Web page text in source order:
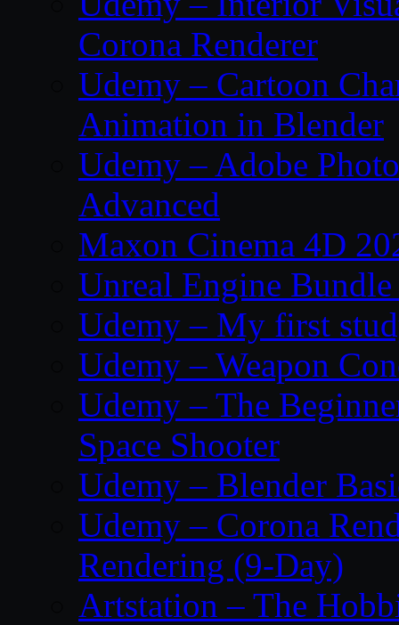
Corona Renderer
Udemy – Cartoon
Animation in Blender
Udemy – Adobe
Advanced
Maxon Cinema 4D
Unreal Engine
Udemy – My first
Udemy – Weapon
Udemy – The
Space Shooter
Udemy – Blender
Udemy – Corona
Rendering (9-Day)
Artstation – The